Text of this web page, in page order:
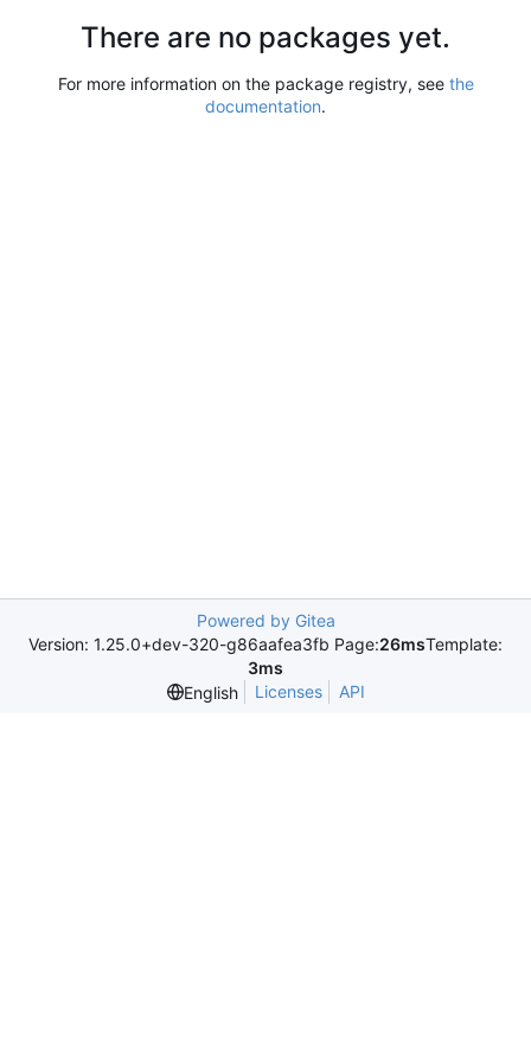
There are no packages yet.
For more information on the package registry, see the
documentation.
Powered by Gitea
Version: 1.25.0+dev-320-g86aafea3fb Page:26msTemplate:
3ms
English
Licenses API